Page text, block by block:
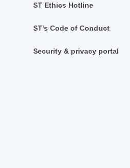
ST Ethics Hotline
ST's Code of Conduct
Security & privacy portal